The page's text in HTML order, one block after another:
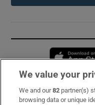
Subscribe
We value your
We and our82 partner(s)
browsing data or unique